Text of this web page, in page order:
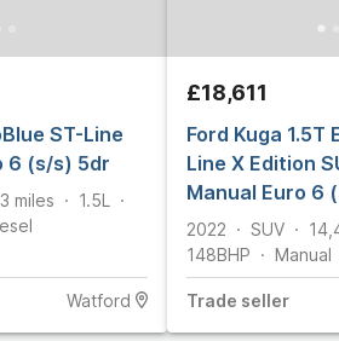
ST-Line
6 (s/s) 5dr
miles
1.5L
Watford
£18,611
Ford Kuga 1.5T
Line X Edition
Manual Euro 6
2022 SUV
148BHP Manual
Trade seller